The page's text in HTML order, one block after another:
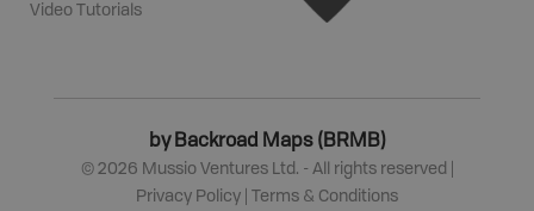
Video Tutorials
by Backroad Maps (BRMB)
© 2026 Mussio Ventures Ltd. - All rights reserved |
Privacy Policy
Terms & Conditions